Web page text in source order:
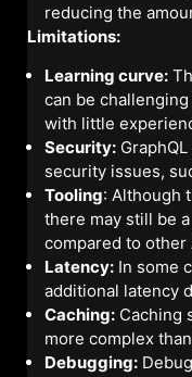
reducing the
Limitations:
Learning curve:
can be
with little
Security:
security issues,
Tooling: Although
there may still be
compared to other
Latency: In some
additional latency
Caching: Caching
more complex
Debugging: